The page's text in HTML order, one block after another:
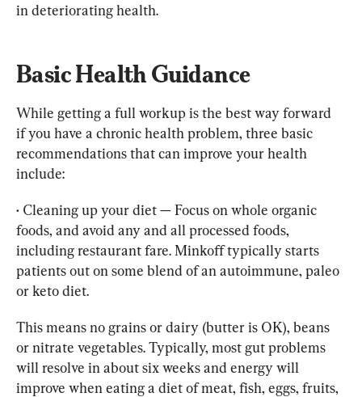
in deteriorating health.
Basic Health Guidance
While getting a full workup is the best way forward
if you have a chronic health problem, three basic
recommendations that can improve your health
• Cleaning up your diet — Focus on whole organic
foods, and avoid any and all processed foods,
including restaurant fare. Minkoff typically starts
patients out on some blend of an autoimmune, paleo
or keto diet.
This means no grains or dairy (butter is OK), beans
or nitrate vegetables. Typically, most gut problems
will resolve in about six weeks and energy will
improve when eating a diet of meat, fish, eggs, fruits,